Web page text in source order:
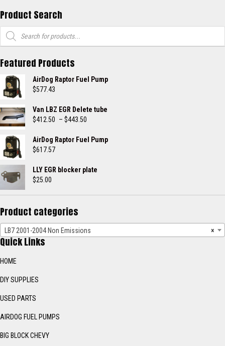
Product Search
Products
search
Featured Products
AirDog Raptor Fuel Pump
$577.43
Van LBZ EGR Delete tube
$412.50 – $443.50
$412.50
AirDog Raptor Fuel Pump
$617.57
LLY EGR blocker plate
$25.00
Product categories
×
LB7 2001-2004 Non Emissions
Quick Links
HOME
DIY SUPPLIES
USED PARTS
AIRDOG FUEL PUMPS
BIG BLOCK CHEVY